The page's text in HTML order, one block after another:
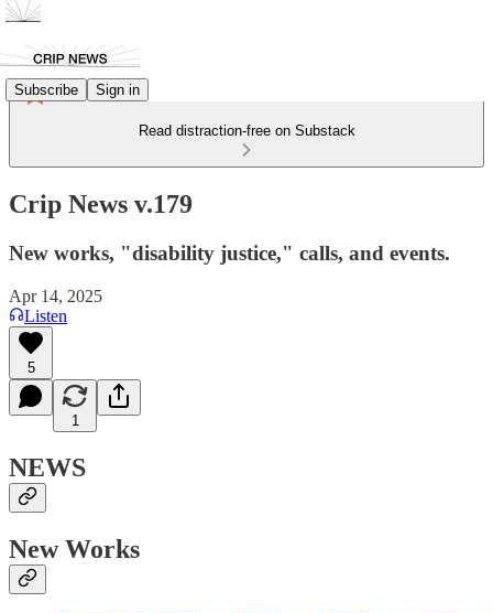
Subscribe Sign in
Read distraction-free on Substack
Crip News v.179
New works, "disability justice," calls, and events.
Apr 14, 2025
Listen
5
1
NEWS
New Works